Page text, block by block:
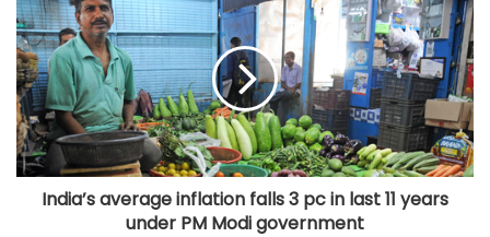
India’s average inflation falls 3 pc in last 11 years
under PM Modi government